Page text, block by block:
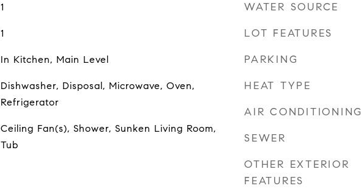
1
1
In Kitchen, Main Level
Dishwasher, Disposal, Microwave, Oven,
Refrigerator
Ceiling Fan(s), Shower, Sunken Living Room,
Tub
WATER SOURCE
LOT FEATURES
PARKING
HEAT TYPE
AIR CONDITIONING
SEWER
OTHER EXTERIOR
FEATURES